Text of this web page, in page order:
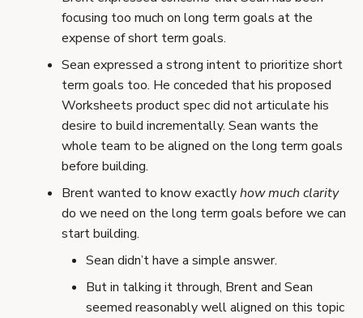
focusing too much on long term goals at the
expense of short term goals.
Sean expressed a strong intent to prioritize short
term goals too. He conceded that his proposed
Worksheets product spec did not articulate his
desire to build incrementally. Sean wants the
whole team to be aligned on the long term goals
before building.
Brent wanted to know exactlyhow much clarity
do we need on the long term goals before we can
start building.
Sean didn’t have a simple answer.
But in talking it through, Brent and Sean
seemed reasonably well aligned on this topic